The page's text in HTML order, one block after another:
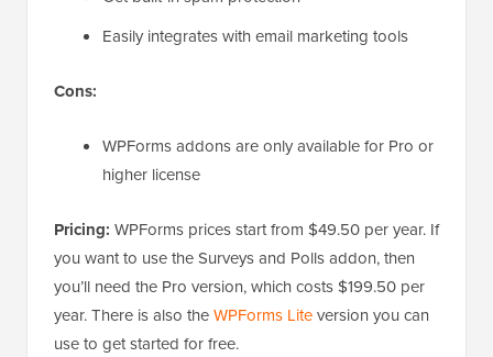
Easily integrates with email marketing tools
Cons:
WPForms addons are only available for Pro or
higher license
Pricing: WPForms prices start from $49.50 per year. If
you want to use the Surveys and Polls addon, then
you’ll need the Pro version, which costs $199.50 per
year. There is also theWPForms Liteversion you can
use to get started for free.